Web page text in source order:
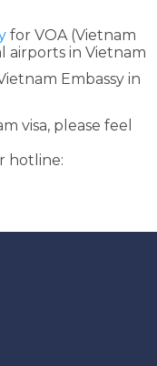
for VOA (Vietnam
airports in Vietnam
Embassy in
visa, please feel
hotline: